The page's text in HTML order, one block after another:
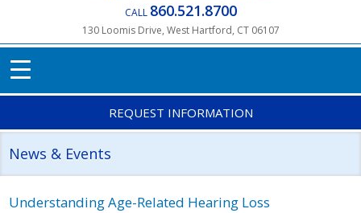
CALL 860.521.8700
130 Loomis Drive, West Hartford, CT 06107
REQUEST INFORMATION
News & Events
Understanding Age-Related Hearing Loss